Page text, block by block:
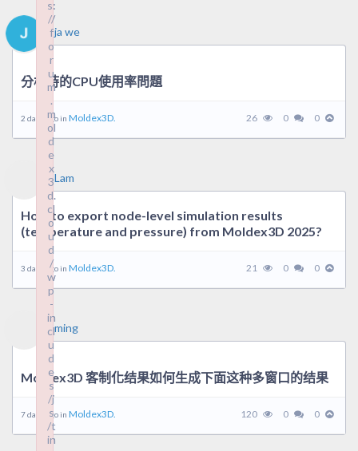
ja we
分析時的CPU使用率問題
2 days ago in Moldex3D. 26 0 0
Lam
How to export node-level simulation results
(temperature and pressure) from Moldex3D 2025?
3 days ago in Moldex3D. 21 0 0
ming
Moldex3D 客制化结果如何生成下面这种多窗口的结果
7 days ago in Moldex3D. 120 0 0
s:
//
f
o
r
u
m
.
m
ol
d
e
x
3
d.
cl
o
u
d
/
w
p
-
in
cl
u
d
e
s
/j
s
/t
in
s:
//
f
o
r
u
m
.
m
ol
d
e
x
3
d.
cl
o
u
d
/
w
p
-
in
cl
u
d
e
s
/j
s
/t
in